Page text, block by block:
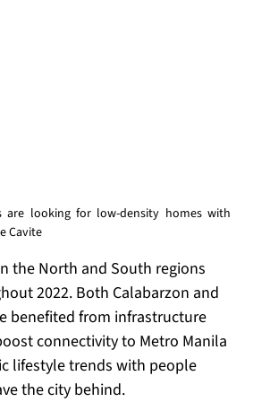
are looking for low-density homes with
Cavite
the North and South regions
2022. Both Calabarzon and
benefited from infrastructure
connectivity to Metro Manila
lifestyle trends with people
the city behind.